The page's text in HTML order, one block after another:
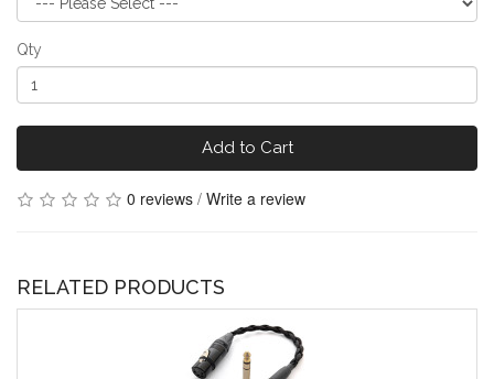
Qty
Add to Cart
0 reviews / Write a review
RELATED PRODUCTS